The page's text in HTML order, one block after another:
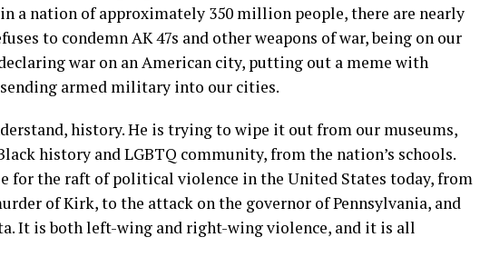
a nation of approximately 350 million people, there are nearly
to condemn AK 47s and other weapons of war, being on our
war on an American city, putting out a meme with
armed military into our cities.
history. He is trying to wipe it out from our museums,
history and LGBTQ community, from the nation’s schools.
for the raft of political violence in the United States today, from
of Kirk, to the attack on the governor of Pennsylvania, and
It is both left-wing and right-wing violence, and it is all